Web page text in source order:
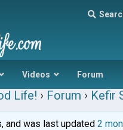
Videos Forum
Life! › Forum › Kefir
and was last updated 2